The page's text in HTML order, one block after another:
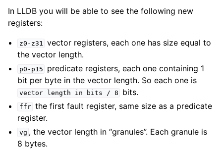
In LLDB you will be able to see the following new
registers:
z0-z31 vector registers, each one has size equal to
the vector length.
p0-p15
predicate registers, each one containing 1
bit per byte in the vector length. So each one is
vector length in bits / 8 bits.
ffr the first fault register, same size as a predicate
register.
vg , the vector length in “granules”. Each granule is
8 bytes.